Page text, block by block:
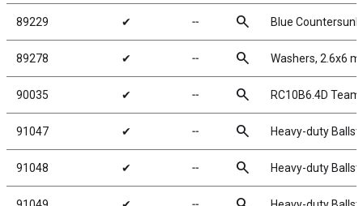
89229 ✔ ╌ search Blue
89278 ✔ ╌ search Washers, 2.6x6
90035 ✔ ╌ search RC10B6.4D Team
91047 ✔ ╌ search Heavy-duty
91048 ✔ ╌ search Heavy-duty